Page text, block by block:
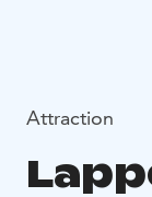
Attraction